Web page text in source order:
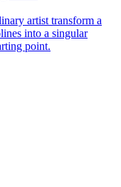
artist transform a
into a singular
point.